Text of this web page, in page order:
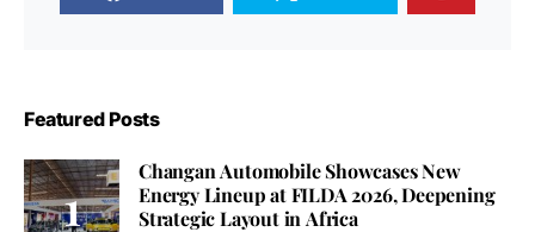
Featured Posts
Changan Automobile Showcases New
Energy Lineup at FILDA 2026, Deepening
Strategic Layout in Africa